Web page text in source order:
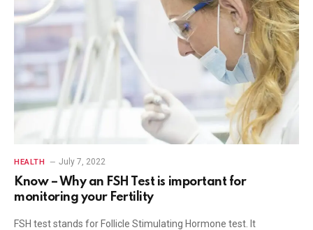
HEALTH July 7, 2022
Know – Why an FSH Test is important for
monitoring your Fertility
FSH test stands for Follicle Stimulating Hormone test. It